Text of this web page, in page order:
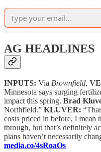
AG HEADLINES
INPUTS: Via Brownfield,
Minnesota says surging
impact this spring. Brad
Northfield.” KLUVER:
costs priced in before, I
through, but that’s definitely
plans haven’t necessarily
media.co/4sRoaOs